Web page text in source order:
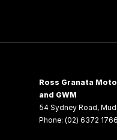
Ross Granata
and GWM
54 Sydney Road,
Phone: (02) 6372 1766